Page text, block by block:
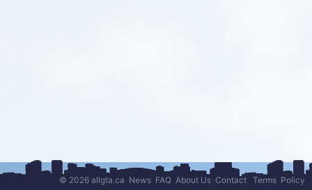
© 2026 allgta.ca News FAQ About Us Contact Terms Policy